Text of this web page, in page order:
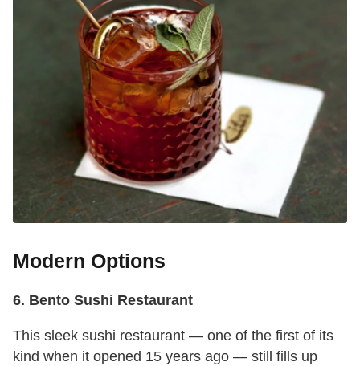
Modern Options
6. Bento Sushi Restaurant
This sleek sushi restaurant — one of the first of its
kind when it opened 15 years ago — still fills up